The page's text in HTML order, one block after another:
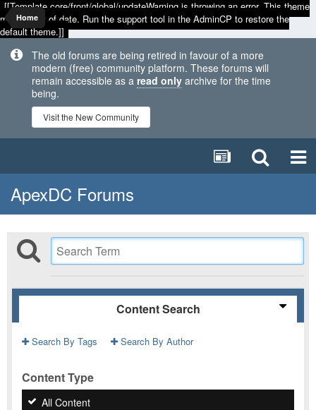
[[Template core/front/global/updateWarning is throwing an error. This theme
may be out of date. Run the support tool in the AdminCP to restore the
default theme.]]
The old forums are being retired in favour of a more
modern (free) community platform. These forums will
remain accessible as a read only archive for the time
being.
Visit the New Community
Home
ApexDC Forums
Content Search
Search By Tags Search By Author
Content Type
All Content